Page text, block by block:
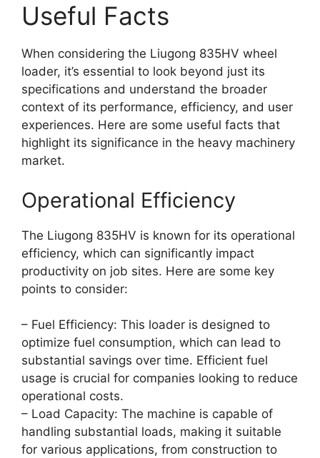
Useful Facts
When considering the Liugong 835HV wheel
loader, it’s essential to look beyond just its
specifications and understand the broader
context of its performance, efficiency, and user
experiences. Here are some useful facts that
highlight its significance in the heavy machinery
market.
Operational Efficiency
The Liugong 835HV is known for its operational
efficiency, which can significantly impact
productivity on job sites. Here are some key
points to consider:
– Fuel Efficiency: This loader is designed to
optimize fuel consumption, which can lead to
substantial savings over time. Efficient fuel
usage is crucial for companies looking to reduce
operational costs.
– Load Capacity: The machine is capable of
handling substantial loads, making it suitable
for various applications, from construction to